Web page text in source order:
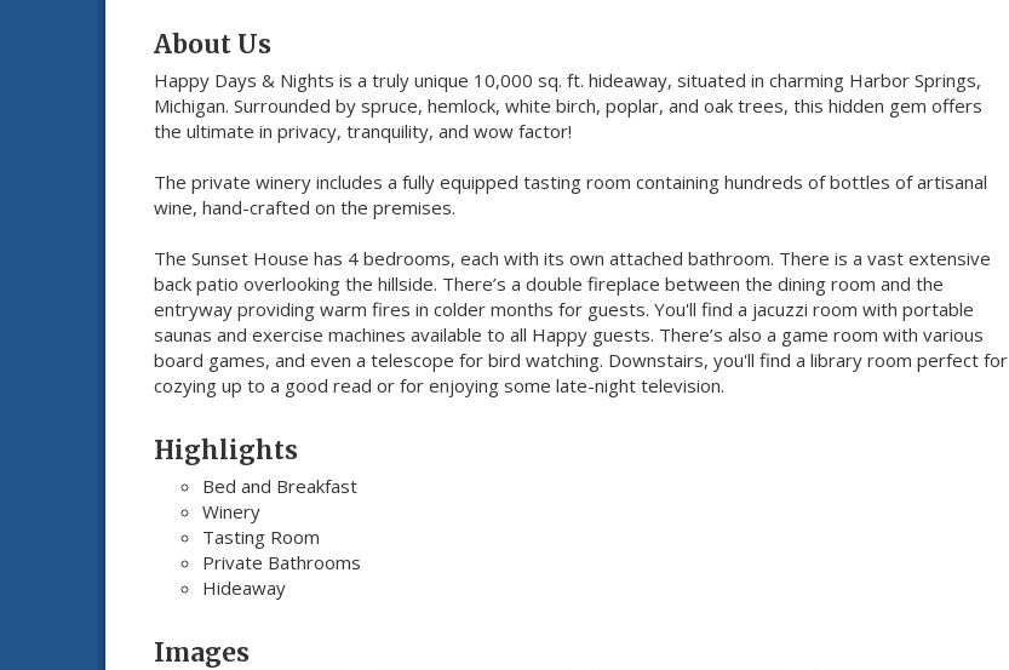
About Us
Happy Days & Nights is a truly unique 10,000 sq. ft. hideaway, situated in charming Harbor Springs,
Michigan. Surrounded by spruce, hemlock, white birch, poplar, and oak trees, this hidden gem offers
the ultimate in privacy, tranquility, and wow factor!
The private winery includes a fully equipped tasting room containing hundreds of bottles of artisanal
wine, hand-crafted on the premises.
The Sunset House has 4 bedrooms, each with its own attached bathroom. There is a vast extensive
back patio overlooking the hillside. There’s a double fireplace between the dining room and the
entryway providing warm fires in colder months for guests. You'll find a jacuzzi room with portable
saunas and exercise machines available to all Happy guests. There’s also a game room with various
board games, and even a telescope for bird watching. Downstairs, you'll find a library room perfect for
cozying up to a good read or for enjoying some late-night television.
Highlights
Bed and Breakfast
Winery
Tasting Room
Private Bathrooms
Hideaway
Images